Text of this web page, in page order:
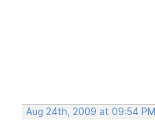
Aug 24th, 2009 at 09:54 PM